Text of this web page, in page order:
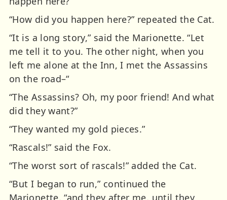
“How did you happen here?” repeated the Cat.
“It is a long story,” said the Marionette. “Let
me tell it to you. The other night, when you
left me alone at the Inn, I met the Assassins
on the road–“
“The Assassins? Oh, my poor friend! And what
did they want?”
“They wanted my gold pieces.”
“Rascals!” said the Fox.
“The worst sort of rascals!” added the Cat.
“But I began to run,” continued the
Marionette, “and they after me, until they